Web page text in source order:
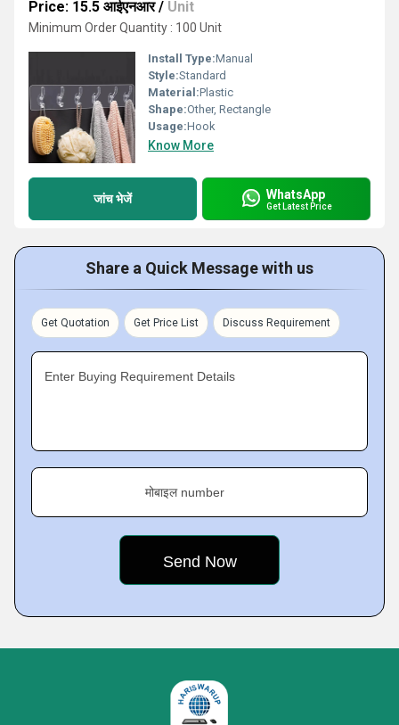
Price: 15.5 आईएनआर/ Unit
Minimum Order Quantity : 100 Unit
Install Type:Manual
Style:Standard
Material:Plastic
Shape:Other, Rectangle
Usage:Hook
Know More
जांच भेजें WhatsApp
Get Latest Price
Share a Quick Message with us
Get Quotation Get Price List Discuss Requirement
Enter Buying Requirement Details
मोबाइल number